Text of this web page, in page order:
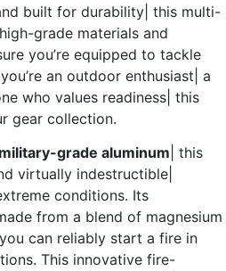
built for durability| this multi-
grade materials and
you’re equipped to tackle
an outdoor enthusiast| a
who values readiness| this
gear collection.
grade aluminum | this
virtually indestructible|
conditions. Its
from a blend of magnesium
can reliably start a fire in
This innovative fire-